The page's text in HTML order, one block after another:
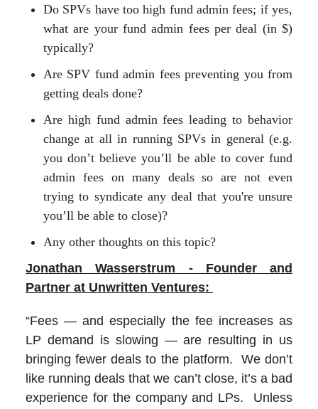
Do SPVs have too high fund admin fees; if yes,
what are your fund admin fees per deal (in $)
typically?
Are SPV fund admin fees preventing you from
getting deals done?
Are high fund admin fees leading to behavior
change at all in running SPVs in general (e.g.
you don’t believe you’ll be able to cover fund
admin fees on many deals so are not even
trying to syndicate any deal that you're unsure
you’ll be able to close)?
Any other thoughts on this topic?
Jonathan Wasserstrum - Founder and
Partner at Unwritten Ventures:
“Fees — and especially the fee increases as
LP demand is slowing — are resulting in us
bringing fewer deals to the platform. We don’t
like running deals that we can’t close, it’s a bad
experience for the company and LPs. Unless